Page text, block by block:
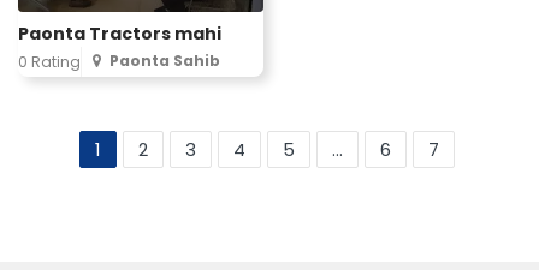
Paonta Tractors mahi
0 Rating Paonta Sahib
1 2 3 4 5 ... 6 7